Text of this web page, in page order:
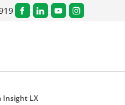
Insight LX